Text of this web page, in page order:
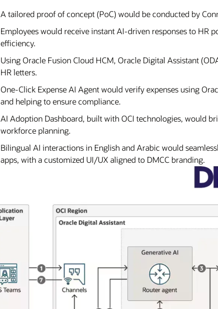
A tailored proof of concept (PoC) would be conducted by
Employees would receive instant AI-driven responses to HR
efficiency.
Using Oracle Fusion Cloud HCM, Oracle Digital Assistant
HR letters.
One-Click Expense AI Agent would verify expenses using
and helping to ensure compliance.
AI Adoption Dashboard, built with OCI technologies, would
workforce planning.
Bilingual AI interactions in English and Arabic would
apps, with a customized UI/UX aligned to DMCC branding.